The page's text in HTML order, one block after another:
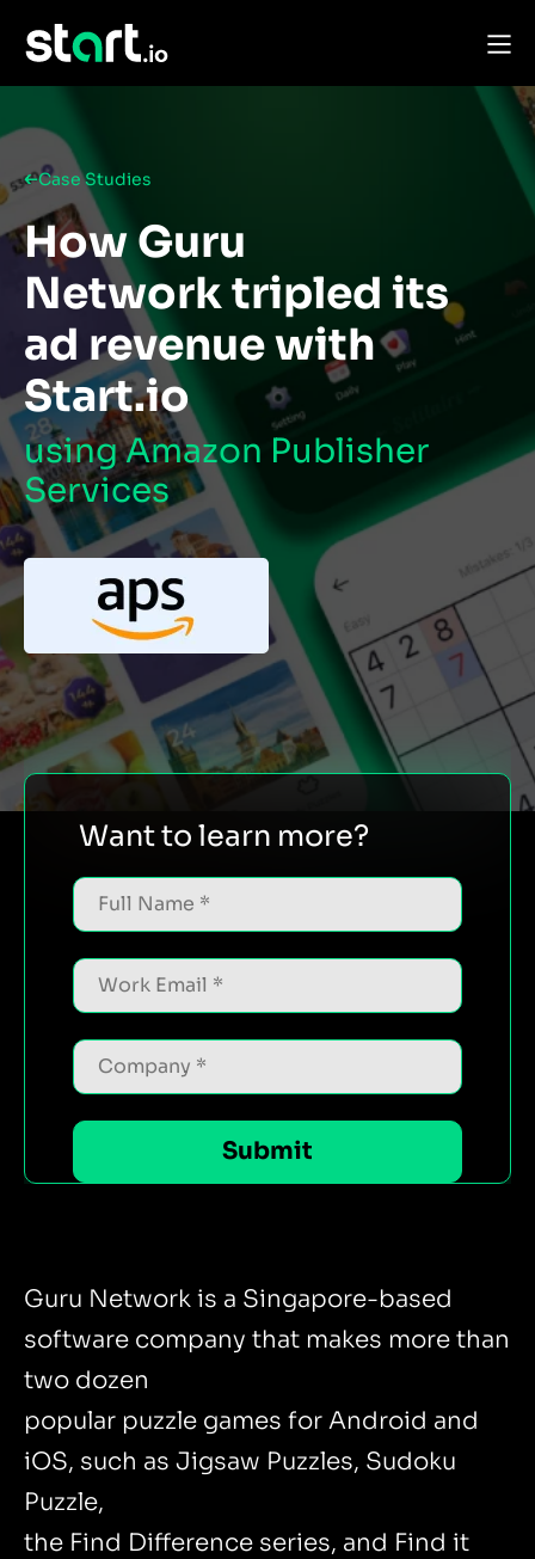
Case Studies
How Guru
Network tripled its
ad revenue with
Start.io
using Amazon Publisher
Services
Want to learn more?
Guru Network is a Singapore-based
software company that makes more than
two dozen
popular puzzle games for Android and
iOS, such as Jigsaw Puzzles, Sudoku
Puzzle,
the Find Difference series, and Find it